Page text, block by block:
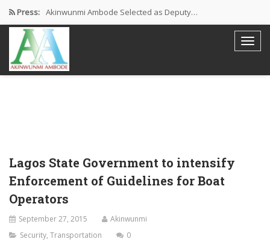
Press: Akinwunmi Ambode Selected as Deputy…
Akinwunmi Ambode Chosen to Serve…
Farewell Address By His Excellency,…
Lagos State Government to intensify
Enforcement of Guidelines for Boat
Operators
September 27, 2015
Akinwunmi
Security, Transportation 0